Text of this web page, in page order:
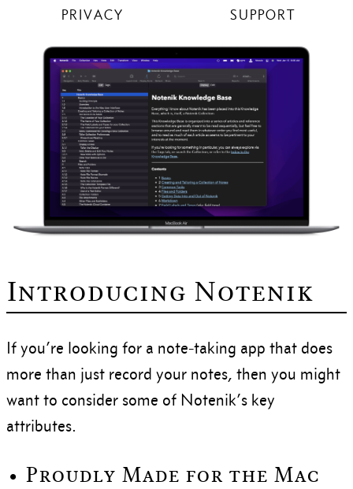
PRIVACY SUPPORT
Introducing Notenik
If you’re looking for a note-taking app that does
more than just record your notes, then you might
want to consider some of Notenik’s key
attributes.
• Proudly Made for the Mac